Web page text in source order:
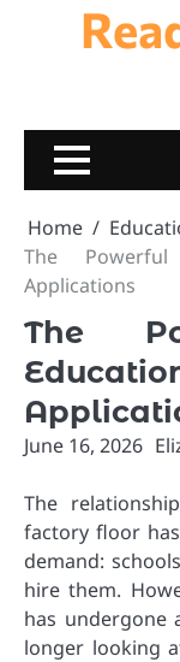
Home
The
Applications
The
June 16, 2026
The
factory floor
demand:
hire them.
has undergone
longer looking